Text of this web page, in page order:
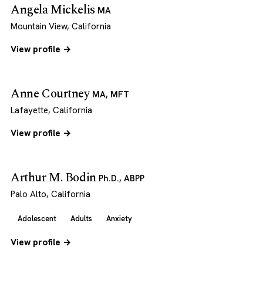
Angela Mickelis MA
Mountain View, California
View profile →
Anne Courtney MA, MFT
Lafayette, California
View profile →
Arthur M. Bodin Ph.D., ABPP
Palo Alto, California
Adolescent Adults Anxiety
View profile →